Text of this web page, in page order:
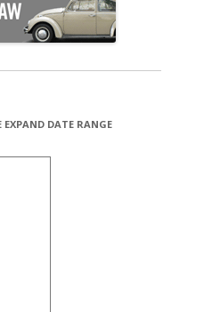
EXPAND DATE RANGE